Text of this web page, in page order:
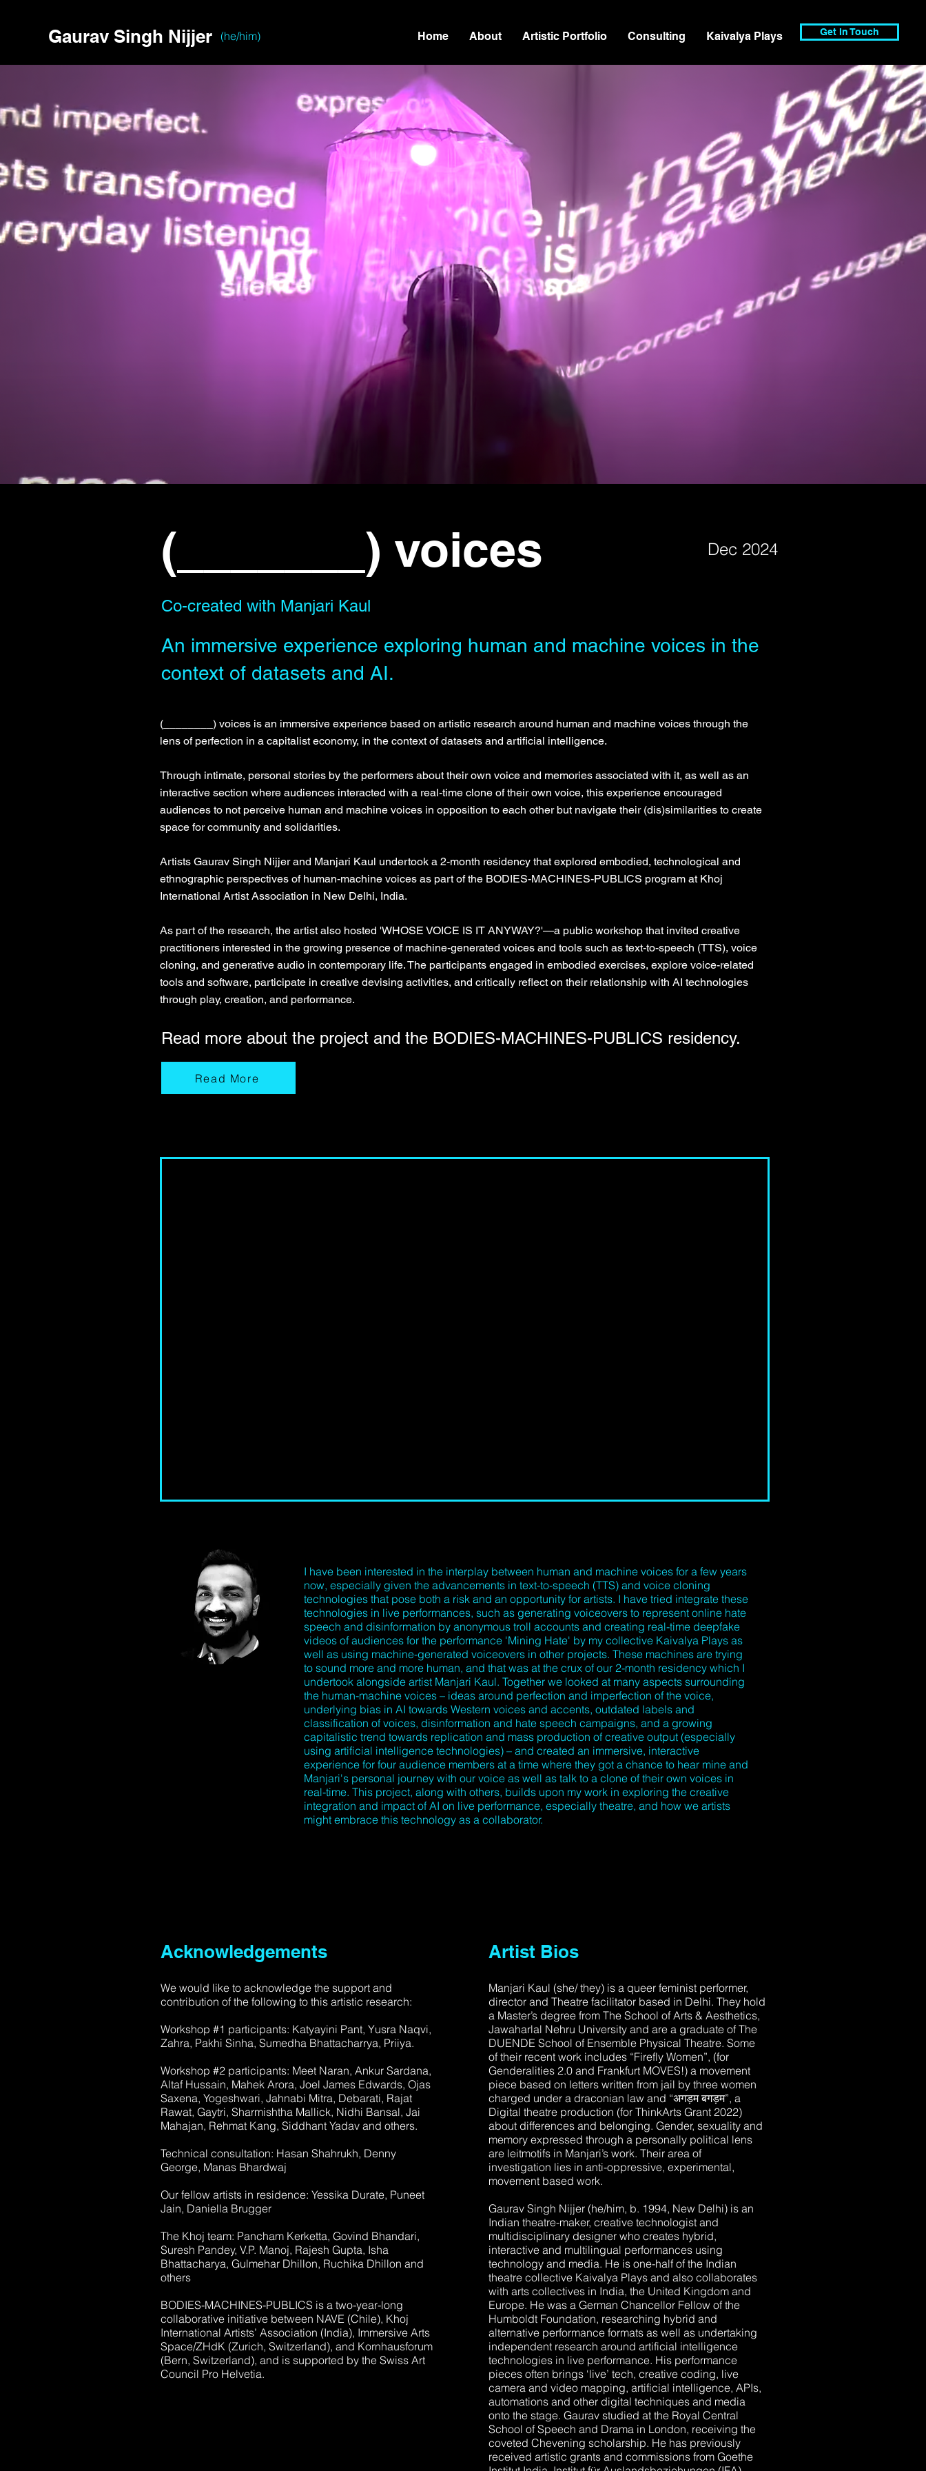
Gaurav Singh Nijjer (he/him) Home About Artistic Portfolio Consulting Kaivalya Plays Get In Touch
(_______) voices Dec 2024
Co-created with Manjari Kaul
An immersive experience exploring human and machine voices in the
context of datasets and AI.
(________) voices is an immersive experience based on artistic research around human and machine voices through the
lens of perfection in a capitalist economy, in the context of datasets and artificial intelligence.
Through intimate, personal stories by the performers about their own voice and memories associated with it, as well as an
interactive section where audiences interacted with a real-time clone of their own voice, this experience encouraged
audiences to not perceive human and machine voices in opposition to each other but navigate their (dis)similarities to create
space for community and solidarities.
Artists Gaurav Singh Nijjer and Manjari Kaul undertook a 2-month residency that explored embodied, technological and
ethnographic perspectives of human-machine voices as part of the BODIES-MACHINES-PUBLICS program at Khoj
International Artist Association in New Delhi, India.
As part of the research, the artist also hosted 'WHOSE VOICE IS IT ANYWAY?'—a public workshop that invited creative
practitioners interested in the growing presence of machine-generated voices and tools such as text-to-speech (TTS), voice
cloning, and generative audio in contemporary life. The participants engaged in embodied exercises, explore voice-related
tools and software, participate in creative devising activities, and critically reflect on their relationship with AI technologies
through play, creation, and performance.
Read more about the project and the BODIES-MACHINES-PUBLICS residency.
Read More
I have been interested in the interplay between human and machine voices for a few years
now, especially given the advancements in text-to-speech (TTS) and voice cloning
technologies that pose both a risk and an opportunity for artists. I have tried integrate these
technologies in live performances, such as generating voiceovers to represent online hate
speech and disinformation by anonymous troll accounts and creating real-time deepfake
videos of audiences for the performance 'Mining Hate' by my collective Kaivalya Plays as
well as using machine-generated voiceovers in other projects. These machines are trying
to sound more and more human, and that was at the crux of our 2-month residency which I
undertook alongside artist Manjari Kaul. Together we looked at many aspects surrounding
the human-machine voices – ideas around perfection and imperfection of the voice,
underlying bias in AI towards Western voices and accents, outdated labels and
classification of voices, disinformation and hate speech campaigns, and a growing
capitalistic trend towards replication and mass production of creative output (especially
using artificial intelligence technologies) – and created an immersive, interactive
experience for four audience members at a time where they got a chance to hear mine and
Manjari's personal journey with our voice as well as talk to a clone of their own voices in
real-time. This project, along with others, builds upon my work in exploring the creative
integration and impact of AI on live performance, especially theatre, and how we artists
might embrace this technology as a collaborator.
Acknowledgements
We would like to acknowledge the support and
contribution of the following to this artistic research:
Workshop #1 participants: Katyayini Pant, Yusra Naqvi,
Zahra, Pakhi Sinha, Sumedha Bhattacharrya, Priiya.
Workshop #2 participants: Meet Naran, Ankur Sardana,
Altaf Hussain, Mahek Arora, Joel James Edwards, Ojas
Saxena, Yogeshwari, Jahnabi Mitra, Debarati, Rajat
Rawat, Gaytri, Sharmishtha Mallick, Nidhi Bansal, Jai
Mahajan, Rehmat Kang, Siddhant Yadav and others.
Technical consultation: Hasan Shahrukh, Denny
George, Manas Bhardwaj
Our fellow artists in residence: Yessika Durate, Puneet
Jain, Daniella Brugger
The Khoj team: Pancham Kerketta, Govind Bhandari,
Suresh Pandey, V.P. Manoj, Rajesh Gupta, Isha
Bhattacharya, Gulmehar Dhillon, Ruchika Dhillon and
others
BODIES-MACHINES-PUBLICS is a two-year-long
collaborative initiative between NAVE (Chile), Khoj
International Artists’ Association (India), Immersive Arts
Space/ZHdK (Zurich, Switzerland), and Kornhausforum
(Bern, Switzerland), and is supported by the Swiss Art
Council Pro Helvetia.
Artist Bios
Manjari Kaul (she/ they) is a queer feminist performer,
director and Theatre facilitator based in Delhi. They hold
a Master’s degree from The School of Arts & Aesthetics,
Jawaharlal Nehru University and are a graduate of The
DUENDE School of Ensemble Physical Theatre. Some
of their recent work includes “Firefly Women”, (for
Genderalities 2.0 and Frankfurt MOVES!) a movement
piece based on letters written from jail by three women
charged under a draconian law and “अगड़म बगड़म”, a
Digital theatre production (for ThinkArts Grant 2022)
about differences and belonging. Gender, sexuality and
memory expressed through a personally political lens
are leitmotifs in Manjari’s work. Their area of
investigation lies in anti-oppressive, experimental,
movement based work.
Gaurav Singh Nijjer (he/him, b. 1994, New Delhi) is an
Indian theatre-maker, creative technologist and
multidisciplinary designer who creates hybrid,
interactive and multilingual performances using
technology and media. He is one-half of the Indian
theatre collective Kaivalya Plays and also collaborates
with arts collectives in India, the United Kingdom and
Europe. He was a German Chancellor Fellow of the
Humboldt Foundation, researching hybrid and
alternative performance formats as well as undertaking
independent research around artificial intelligence
technologies in live performance. His performance
pieces often brings ‘live’ tech, creative coding, live
camera and video mapping, artificial intelligence, APIs,
automations and other digital techniques and media
onto the stage. Gaurav studied at the Royal Central
School of Speech and Drama in London, receiving the
coveted Chevening scholarship. He has previously
received artistic grants and commissions from Goethe